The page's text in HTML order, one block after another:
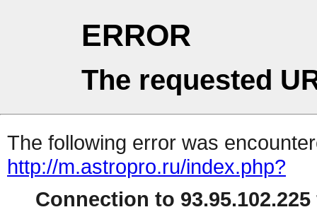
ERROR
The requested
The following error was
http://m.astropro.ru/index.php?
Connection to